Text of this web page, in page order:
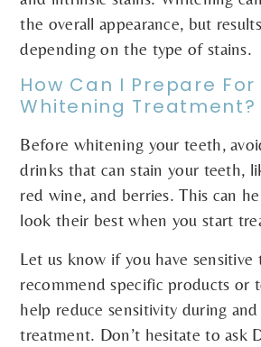
the overall appearance, but
depending on the type of stains.
How Can I Prepare For
Whitening Treatment?
Before whitening your teeth,
drinks that can stain your teeth,
red wine, and berries. This can
look their best when you start
Let us know if you have
recommend specific products or
help reduce sensitivity during
treatment. Don’t hesitate to ask